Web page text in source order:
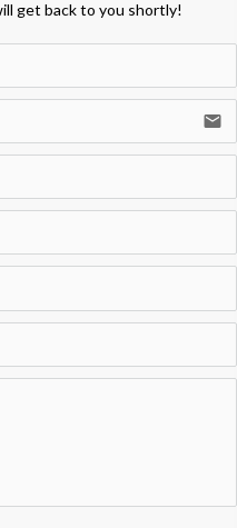
get back to you shortly!
email